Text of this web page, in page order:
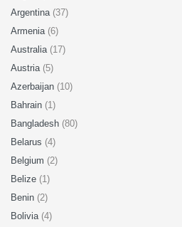
Argentina (37)
Armenia (6)
Australia (17)
Austria (5)
Azerbaijan (10)
Bahrain (1)
Bangladesh (80)
Belarus (4)
Belgium (2)
Belize (1)
Benin (2)
Bolivia (4)